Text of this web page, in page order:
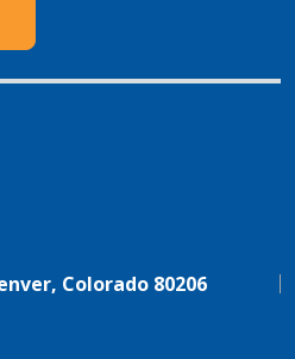
Colorado 80206